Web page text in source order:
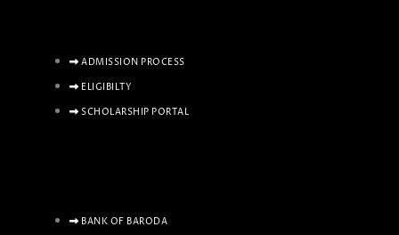
ADMISSION PROCESS
ELIGIBILTY
SCHOLARSHIP PORTAL
BANK OF BARODA